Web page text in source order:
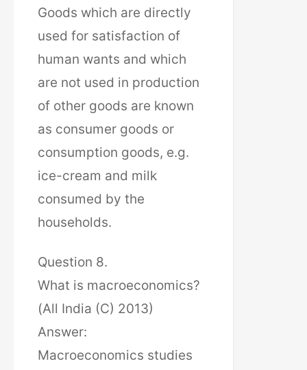
Goods which are directly
used for satisfaction of
human wants and which
are not used in production
of other goods are known
as consumer goods or
consumption goods, e.g.
ice-cream and milk
consumed by the
households.
Question 8.
What is macroeconomics?
(All India (C) 2013)
Answer:
Macroeconomics studies